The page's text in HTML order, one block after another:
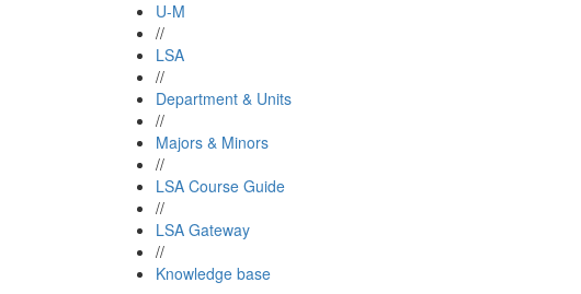
U-M
//
LSA
//
Department & Units
//
Majors & Minors
//
LSA Course Guide
//
LSA Gateway
//
Knowledge base